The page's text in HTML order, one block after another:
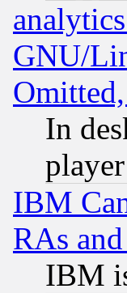
GNU/
In
player
IBM
RAs
IBM